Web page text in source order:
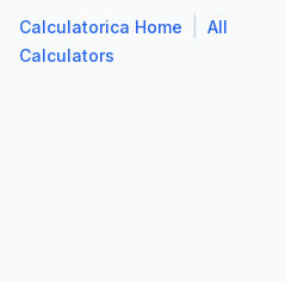
Calculatorica Home
All
Calculators